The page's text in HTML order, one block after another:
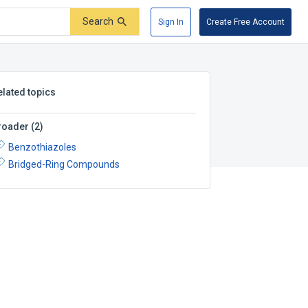
Search Sign In Create Free Account
topics
(2)
Benzothiazoles
Bridged-Ring Compounds